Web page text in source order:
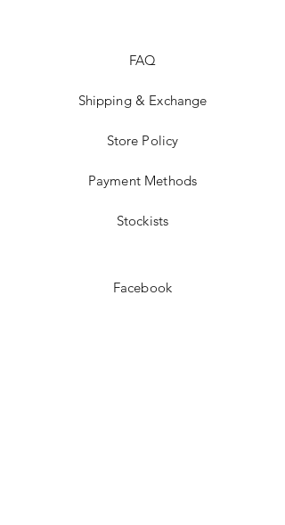
FAQ
Shipping & Exchange
Store Policy
Payment Methods
Stockists
Facebook